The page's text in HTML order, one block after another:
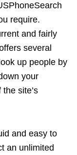
require.
and fairly
several
up people by
your
site’s
and easy to
an unlimited